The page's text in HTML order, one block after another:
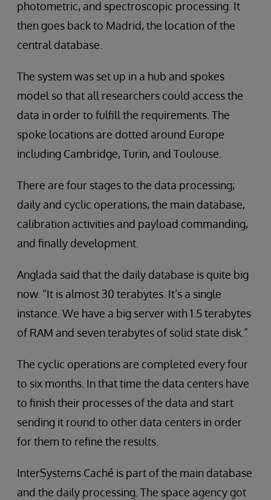
photometric, and spectroscopic processing. It
then goes back to Madrid, the location of the
central database.
The system was set up in a hub and spokes
model so that all researchers could access the
data in order to fulfill the requirements. The
spoke locations are dotted around Europe
including Cambridge, Turin, and Toulouse.
There are four stages to the data processing;
daily and cyclic operations, the main database,
calibration activities and payload commanding,
and finally development.
Anglada said that the daily database is quite big
now. “It is almost 30 terabytes. It’s a single
instance. We have a big server with 1.5 terabytes
of RAM and seven terabytes of solid state disk.”
The cyclic operations are completed every four
to six months. In that time the data centers have
to finish their processes of the data and start
sending it round to other data centers in order
for them to refine the results.
InterSystems Caché is part of the main database
and the daily processing. The space agency got